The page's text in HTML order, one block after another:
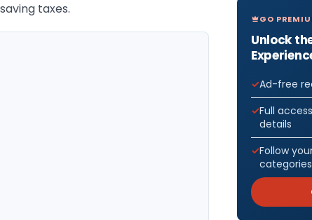
taxes.
GO
Unlock
Ad-free
Full
details
Follow